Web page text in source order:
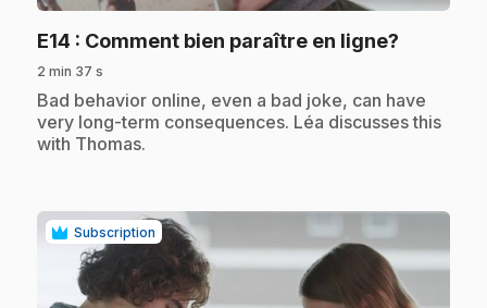
E14 : Comment bien paraître en ligne?
2 min 37 s
.Bad behavior online, even a bad joke, can have
very long-term consequences. Léa discusses this
with Thomas.
Subscription